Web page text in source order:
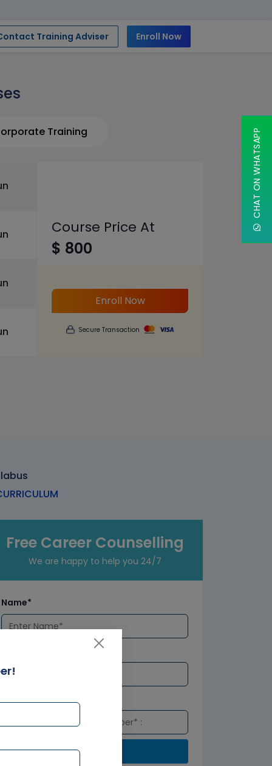
Training Adviser Enroll Now
Training
Course Price At
$ 800
Enroll Now
Secure Transaction
Free Career Counselling
We are happy to help you 24/7
Name*
Submit
CHAT ON WHATSAPP